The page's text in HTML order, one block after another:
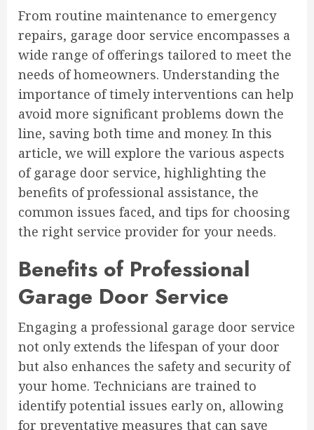
From routine maintenance to emergency
repairs, garage door service encompasses a
wide range of offerings tailored to meet the
needs of homeowners. Understanding the
importance of timely interventions can help
avoid more significant problems down the
line, saving both time and money. In this
article, we will explore the various aspects
of garage door service, highlighting the
benefits of professional assistance, the
common issues faced, and tips for choosing
the right service provider for your needs.
Benefits of Professional
Garage Door Service
Engaging a professional garage door service
not only extends the lifespan of your door
but also enhances the safety and security of
your home. Technicians are trained to
identify potential issues early on, allowing
for preventative measures that can save